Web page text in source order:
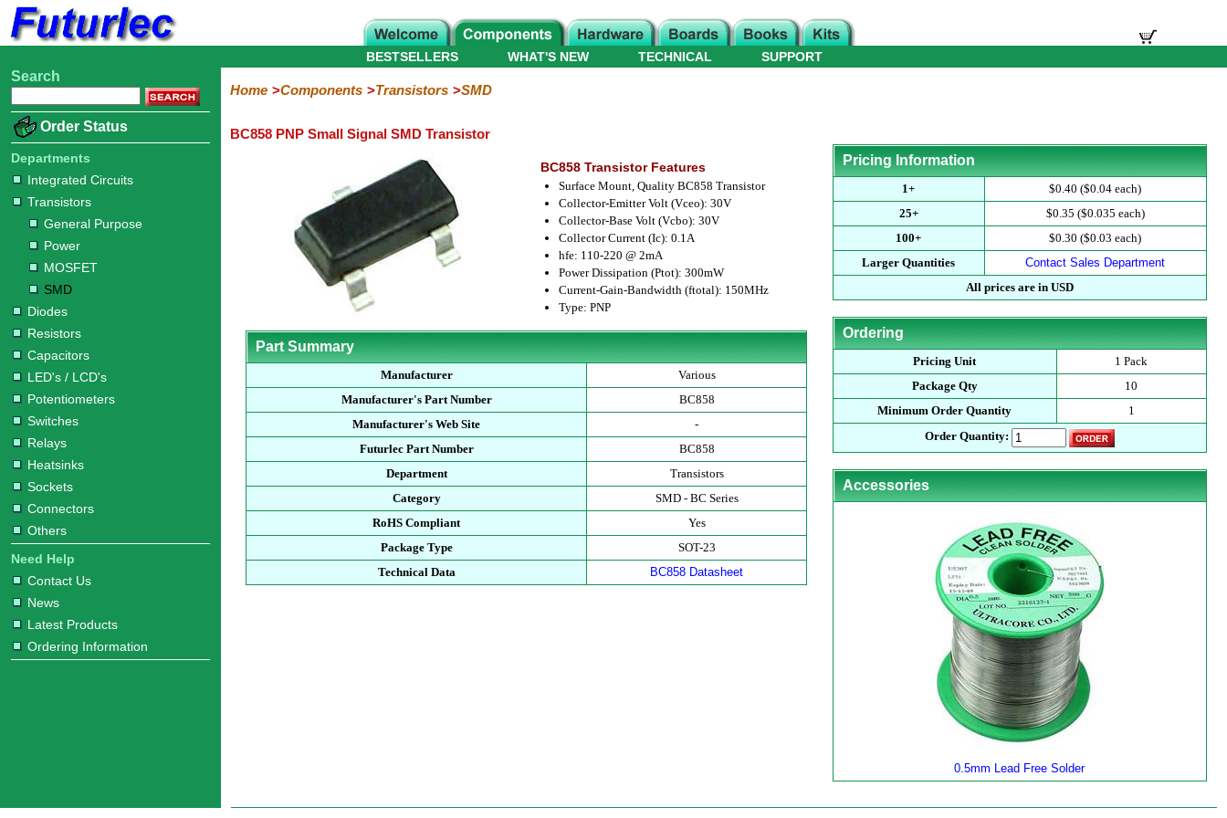
Home
Electronic
Integrated
Circuits
Transistors
Purpose
Diodes
Resistors
Capacitors
LED's
/
LCD's
Potentiometers
Switches
Relays
Heatsinks
Sockets
Connectors
Others
Hardware
Microcontroller
Books
Electronic
WHAT'S NEW
BESTSELLERS TECHNICAL SUPPORT
Search
Order Status
Departments
Integrated Circuits
Transistors
General Purpose
Power
MOSFET
SMD
Diodes
Resistors
Capacitors
LED's / LCD's
Potentiometers
Switches
Relays
Heatsinks
Sockets
Connectors
Others
Need Help
Contact Us
News
Latest Products
Ordering Information
Home Components Transistors SMD
BC858 PNP Small Signal SMD Transistor
BC858 Transistor Features
Surface Mount, Quality BC858 Transistor
Collector-Emitter Volt (Vceo): 30V
Collector-Base Volt (Vcbo): 30V
Collector Current (Ic): 0.1A
hfe: 110-220 @ 2mA
Power Dissipation (Ptot): 300mW
Current-Gain-Bandwidth (ftotal): 150MHz
Type: PNP
Part Summary
Manufacturer
Various
Manufacturer's Part Number
BC858
Manufacturer's Web Site
-
Futurlec Part Number
BC858
Department
Transistors
Category
SMD - BC Series
RoHS Compliant
Yes
Package Type
SOT-23
Technical Data
BC858 Datasheet
Pricing Information
1+
$0.40 ($0.04 each)
25+
$0.35 ($0.035 each)
100+
$0.30 ($0.03 each)
Larger Quantities
Contact Sales Department
All prices are in USD
Ordering
Pricing Unit
1 Pack
Package Qty
10
Minimum Order Quantity
1
Order Quantity:
Accessories
0.5mm Lead Free Solder